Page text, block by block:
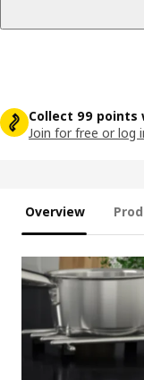
Collect 99 points
Join for free or log
Overview